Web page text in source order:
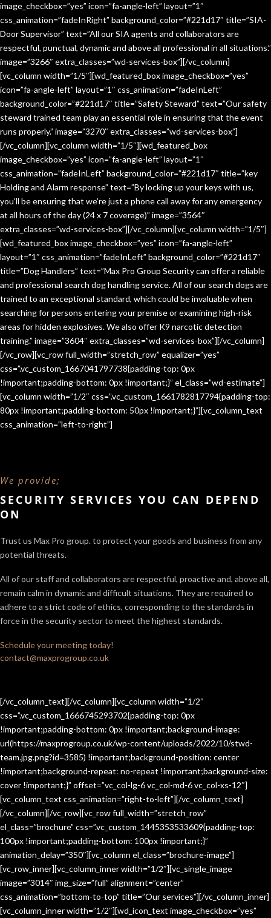
image_checkbox=”yes” icon=”fa-angle-left” layout=”1″
css_animation=”fadeInRight” background_color=”#221d17″ title=”SIA-
Door Supervisor” text=”All our SIA agents and collaborators are
respectful, punctual, dynamic and above all professional in all situations.”
image=”3266″ extra_classes=”wd-services-box”][/vc_column]
[vc_column width=”1/5″][wd_featured_box image_checkbox=”yes”
icon=”fa-angle-left” layout=”1″ css_animation=”fadeInLeft”
background_color=”#221d17″ title=”Safety Steward” text=”Our safety
steward trained team play an essential role in ensuring that the event
runs properly.” image=”3270″ extra_classes=”wd-services-box”]
[/vc_column][vc_column width=”1/5″][wd_featured_box
image_checkbox=”yes” icon=”fa-angle-left” layout=”1″
css_animation=”fadeInLeft” background_color=”#221d17″ title=”key
Holding and Alarm response” text=”By locking up your keys with us,
you’ll be ensuring that we’re just a phone call away for any emergency
at all hours of the day (24 x 7 coverage)” image=”3564″
extra_classes=”wd-services-box”][/vc_column][vc_column width=”1/5″]
[wd_featured_box image_checkbox=”yes” icon=”fa-angle-left”
layout=”1″ css_animation=”fadeInLeft” background_color=”#221d17″
title=”Dog Handlers” text=”Max Pro Group Security can offer a reliable
and professional search dog handling service. All of our search dogs are
trained to an exceptional standard, which could be invaluable when
searching for persons entering your premise or examining high-risk
areas for hidden explosives. We also offer K9 narcotic detection
training.” image=”3604″ extra_classes=”wd-services-box”][/vc_column]
[/vc_row][vc_row full_width=”stretch_row” equalizer=”yes”
css=”.vc_custom_1667041797738{padding-top: 0px
!important;padding-bottom: 0px !important;}” el_class=”wd-estimate”]
[vc_column width=”1/2″ css=”.vc_custom_1661782817794{padding-top:
80px !important;padding-bottom: 50px !important;}”][vc_column_text
css_animation=”left-to-right”]
We provide;
SECURITY SERVICES YOU CAN DEPEND
ON
Trust us Max Pro group. to protect your goods and business from any
potential threats.
All of our staff and collaborators are respectful, proactive and, above all,
remain calm in dynamic and difficult situations. They are required to
adhere to a strict code of ethics, corresponding to the standards in
force in the security sectorto meet the highest standards.
Schedule your meeting today!
contact@maxprogroup.co.uk
[/vc_column_text][/vc_column][vc_column width=”1/2″
css=”.vc_custom_1666745293702{padding-top: 0px
!important;padding-bottom: 0px !important;background-image:
url(https://maxprogroup.co.uk/wp-content/uploads/2022/10/stwd-
team.jpg.png?id=3585) !important;background-position: center
!important;background-repeat: no-repeat !important;background-size:
cover !important;}” offset=”vc_col-lg-6 vc_col-md-6 vc_col-xs-12″]
[vc_column_text css_animation=”right-to-left”][/vc_column_text]
[/vc_column][/vc_row][vc_row full_width=”stretch_row”
el_class=”brochure” css=”.vc_custom_1445353533609{padding-top:
100px !important;padding-bottom: 100px !important;}”
animation_delay=”350″][vc_column el_class=”brochure-image”]
[vc_row_inner][vc_column_inner width=”1/2″][vc_single_image
image=”3014″ img_size=”full” alignment=”center”
css_animation=”bottom-to-top” title=”Our services”][/vc_column_inner]
[vc_column_inner width=”1/2″][wd_icon_text image_checkbox=”yes”